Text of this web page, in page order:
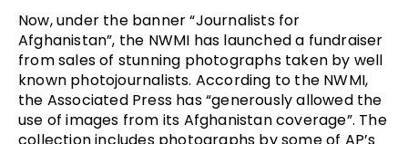
Now, under the banner “Journalists for
Afghanistan”, the NWMI has launched a fundraiser
from sales of stunning photographs taken by well
known photojournalists. According to the NWMI,
the Associated Press has “generously allowed the
use of images from its Afghanistan coverage”. The
collection includes photographs by some of AP’s